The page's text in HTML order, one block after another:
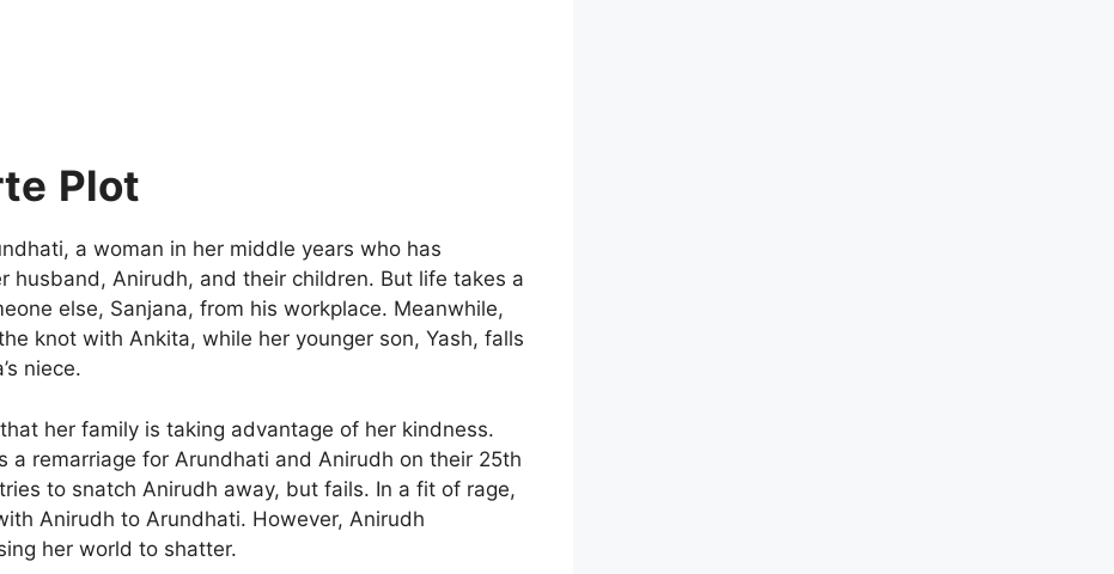
Plot
a woman in her middle years who has
husband, Anirudh, and their children. But life takes a
else, Sanjana, from his workplace. Meanwhile,
knot with Ankita, while her younger son, Yash, falls
niece.
her family is taking advantage of her kindness.
a remarriage for Arundhati and Anirudh on their 25th
to snatch Anirudh away, but fails. In a fit of rage,
Anirudh to Arundhati. However, Anirudh
her world to shatter.